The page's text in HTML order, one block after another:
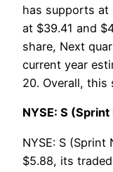
has supports at
at $39.41 and
share, Next
current year
20. Overall, this
NYSE: S
NYSE: S
$5.88, its